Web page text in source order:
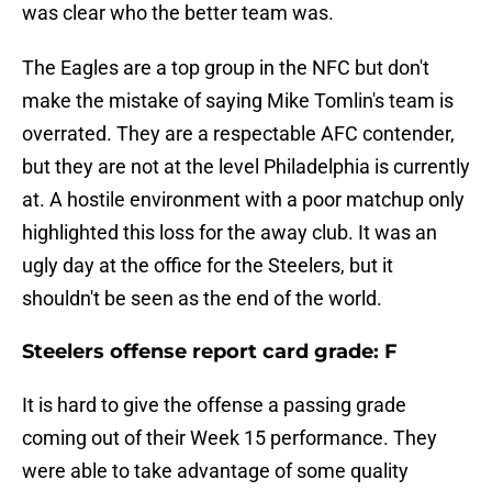
was clear who the better team was.
The Eagles are a top group in the NFC but don't
make the mistake of saying Mike Tomlin's team is
overrated. They are a respectable AFC contender,
but they are not at the level Philadelphia is currently
at. A hostile environment with a poor matchup only
highlighted this loss for the away club. It was an
ugly day at the office for the Steelers, but it
shouldn't be seen as the end of the world.
Steelers offense report card grade: F
It is hard to give the offense a passing grade
coming out of their Week 15 performance. They
were able to take advantage of some quality